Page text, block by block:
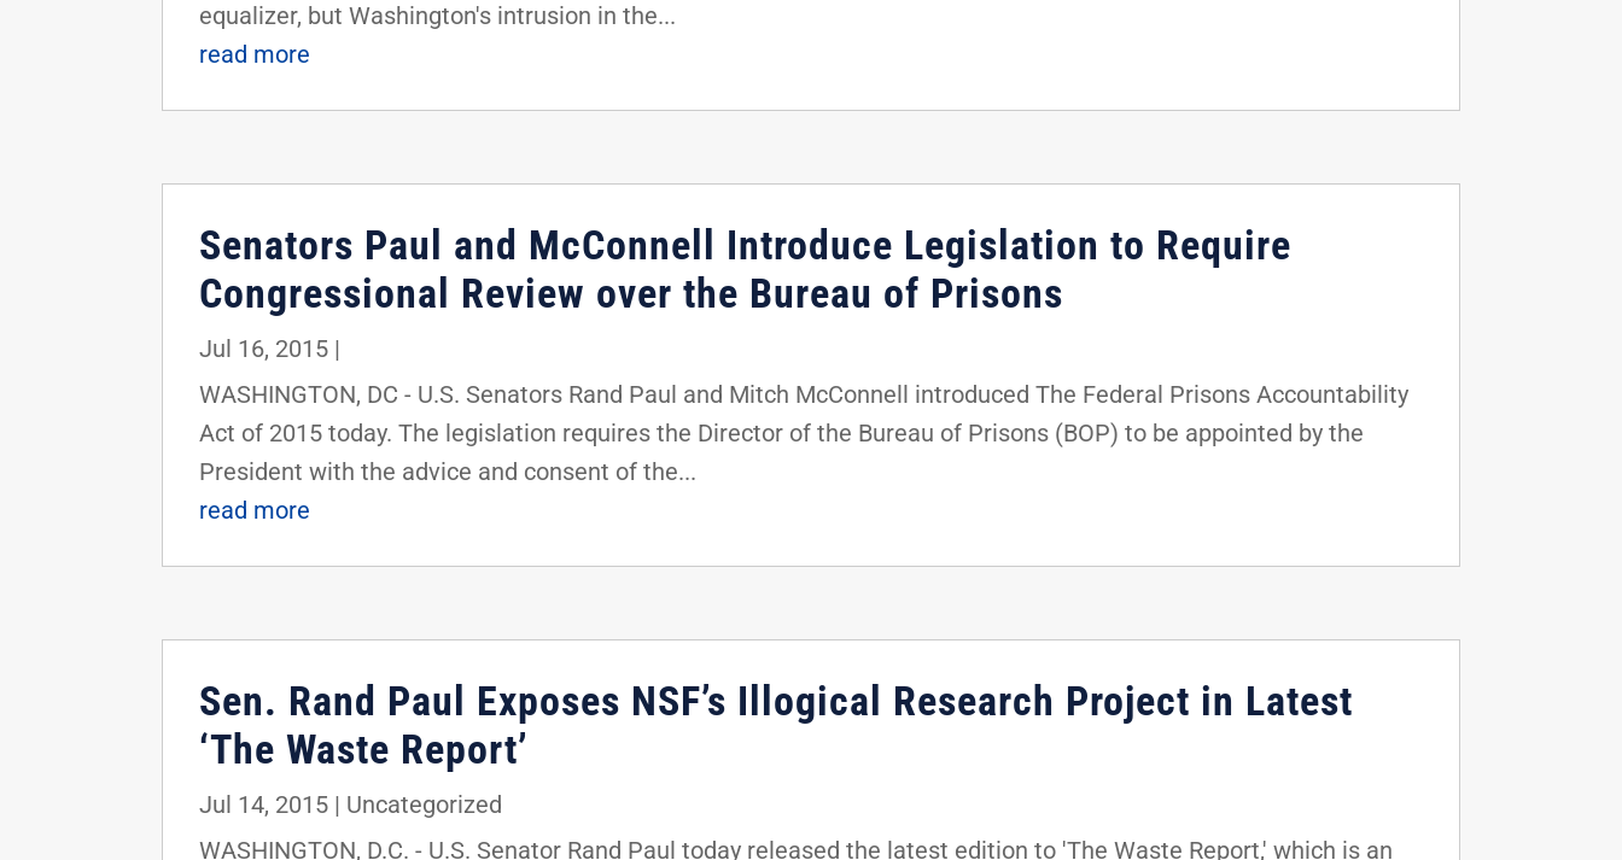
equalizer, but Washington's intrusion in the...
read more
Senators Paul and McConnell Introduce Legislation to Require
Congressional Review over the Bureau of Prisons
Jul 16, 2015 |
WASHINGTON, DC - U.S. Senators Rand Paul and Mitch McConnell introduced The Federal Prisons Accountability
Act of 2015 today. The legislation requires the Director of the Bureau of Prisons (BOP) to be appointed by the
President with the advice and consent of the...
read more
Sen. Rand Paul Exposes NSF’s Illogical Research Project in Latest
‘The Waste Report’
Jul 14, 2015 | Uncategorized
WASHINGTON, D.C. - U.S. Senator Rand Paul today released the latest edition to 'The Waste Report,' which is an